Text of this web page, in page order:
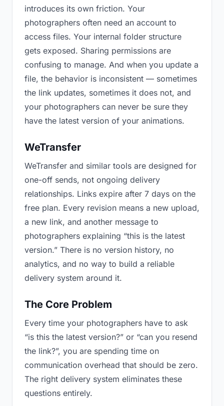
introduces its own friction. Your
photographers often need an account to
access files. Your internal folder structure
gets exposed. Sharing permissions are
confusing to manage. And when you update a
file, the behavior is inconsistent — sometimes
the link updates, sometimes it does not, and
your photographers can never be sure they
have the latest version of your animations.
WeTransfer
WeTransfer and similar tools are designed for
one-off sends, not ongoing delivery
relationships. Links expire after 7 days on the
free plan. Every revision means a new upload,
a new link, and another message to
photographers explaining “this is the latest
version.” There is no version history, no
analytics, and no way to build a reliable
delivery system around it.
The Core Problem
Every time your photographers have to ask
“is this the latest version?” or “can you resend
the link?”, you are spending time on
communication overhead that should be zero.
The right delivery system eliminates these
questions entirely.